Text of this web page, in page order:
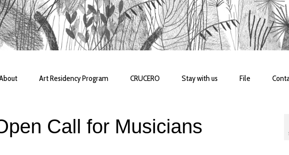
Art Residency Program CRUCERO Stay with us File
Call for Musicians